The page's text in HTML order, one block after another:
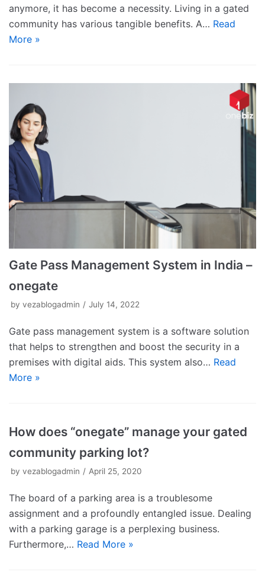
anymore, it has become a necessity. Living in a gated
community has various tangible benefits. A… Read
More »
Gate Pass Management System in India –
onegate
by vezablogadmin July 14, 2022
Gate pass management system is a software solution
that helps to strengthen and boost the security in a
premises with digital aids. This system also… Read
More »
How does “onegate” manage your gated
community parking lot?
by vezablogadmin April 25, 2020
The board of a parking area is a troublesome
assignment and a profoundly entangled issue. Dealing
with a parking garage is a perplexing business.
Furthermore,… Read More »